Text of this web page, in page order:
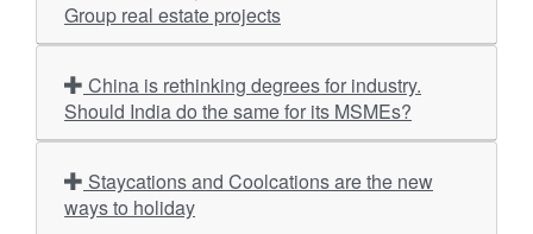
Group real estate projects
Should India do the same for its MSMEs?
ways to holiday